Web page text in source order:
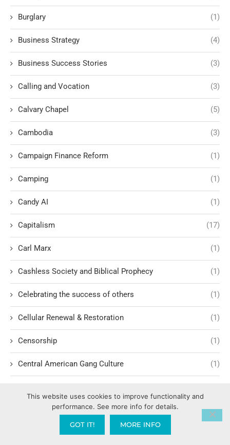
Burglary (1)
Business Strategy (4)
Business Success Stories (3)
Calling and Vocation (3)
Calvary Chapel (5)
Cambodia (3)
Campaign Finance Reform (1)
Camping (1)
Candy AI (1)
Capitalism (17)
Carl Marx (1)
Cashless Society and Biblical Prophecy (1)
Celebrating the success of others (1)
Cellular Renewal & Restoration (1)
Censorship (1)
Central American Gang Culture (1)
Challenges in Education Reform (1)
This website uses cookies to improve functionality and
performance. See more info for details.
GOT IT! MORE INFO